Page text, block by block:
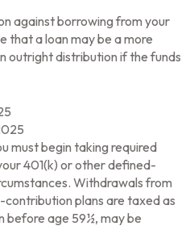
against borrowing from your
that a loan may be a more
outright distribution if the funds
must begin taking required
401(k) or other defined-
Withdrawals from
plans are taxed as
before age 59½, may be